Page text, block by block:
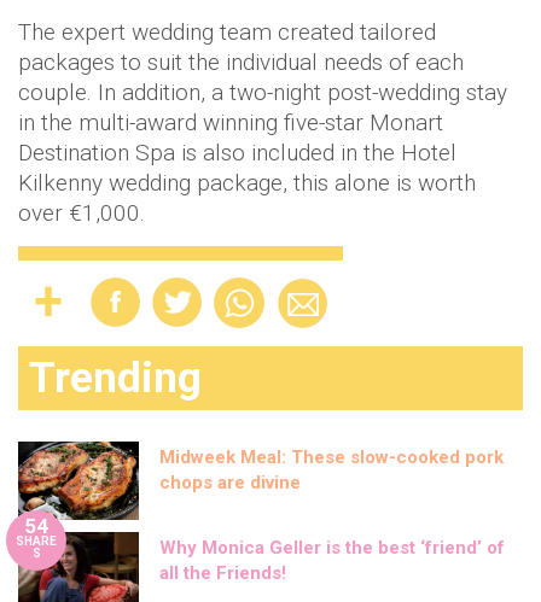
The expert wedding team created tailored
packages to suit the individual needs of each
couple. In addition, a two-night post-wedding stay
in the multi-award winning five-star Monart
Destination Spa is also included in the Hotel
Kilkenny wedding package, this alone is worth
over €1,000.
Trending
Midweek Meal: These slow-cooked pork
chops are divine
54
SHARE
S
Why Monica Geller is the best ‘friend’ of
all the Friends!